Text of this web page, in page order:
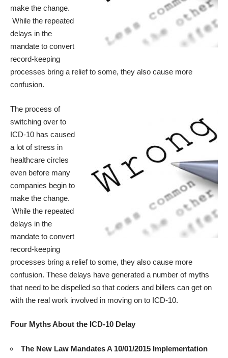
make the change.
While the repeated
delays in the
mandate to convert
record-keeping
processes bring a relief to some, they also cause more
confusion.
The process of
switching over to
ICD-10 has caused
a lot of stress in
healthcare circles
even before many
companies begin to
make the change.
While the repeated
delays in the
mandate to convert
record-keeping
processes bring a relief to some, they also cause more
confusion. These delays have generated a number of myths
that need to be dispelled so that coders and billers can get on
with the real work involved in moving on to ICD-10.
Four Myths About the ICD-10 Delay
The New Law Mandates A 10/01/2015 Implementation